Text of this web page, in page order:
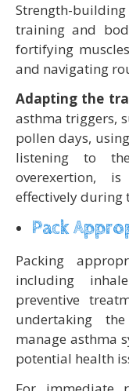
Strength-
training and
fortifying
and navigating
Adapting the
asthma triggers,
pollen days,
listening to
overexertion,
effectively during
Pack
Packing
including
preventive
undertaking
manage asthma
potential health